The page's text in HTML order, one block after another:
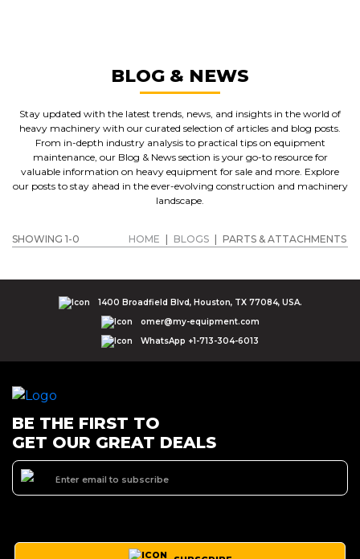
BLOG & NEWS
Stay updated with the latest trends, news, and insights in the world of
heavy machinery with our curated selection of articles and blog posts.
From in-depth industry analysis to practical tips on equipment
maintenance, our Blog & News section is your go-to resource for
valuable information on heavy equipment for sale and more. Explore
our posts to stay ahead in the ever-evolving construction and machinery
landscape.
SHOWING 1-0 HOME BLOGS PARTS & ATTACHMENTS
1400 Broadfield Blvd, Houston, TX 77084, USA.
omer@my-equipment.com
WhatsApp +1-713-304-6013
BE THE FIRST TO
GET OUR GREAT DEALS